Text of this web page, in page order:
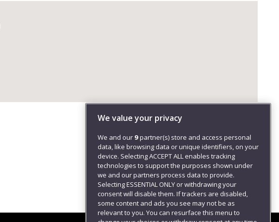
We value your privacy
We and our 9partner(s) store and access personal
data, like browsing data or unique identifiers, on your
device. Selecting ACCEPT ALL enables tracking
technologies to support the purposes shown under
we and our partners process data to provide.
Selecting ESSENTIAL ONLY or withdrawing your
consent will disable them. If trackers are disabled,
some content and ads you see may not be as
relevant to you. You can resurface this menu to